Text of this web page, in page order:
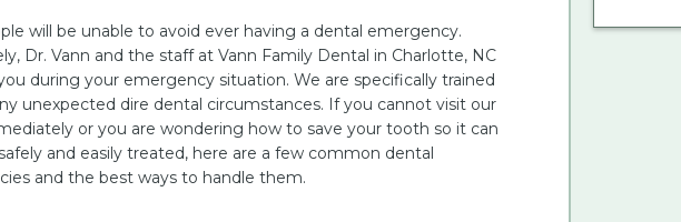
will be unable to avoid ever having a dental emergency.
Dr. Vann and the staff at Vann Family Dental in Charlotte, NC
during your emergency situation. We are specifically trained
unexpected dire dental circumstances. If you cannot visit our
or you are wondering how to save your tooth so it can
and easily treated, here are a few common dental
and the best ways to handle them.